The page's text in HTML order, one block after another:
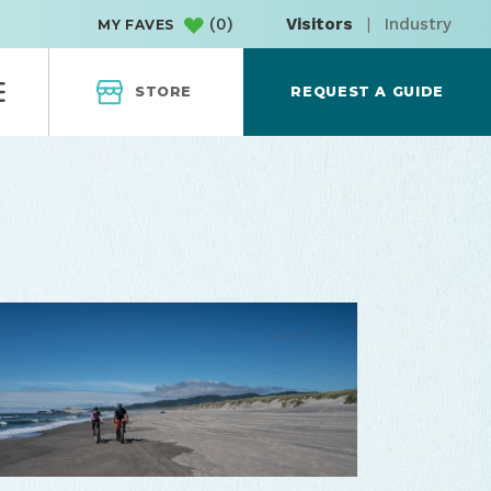
MY FAVES (0) Visitors | Industry
STORE REQUEST A GUIDE